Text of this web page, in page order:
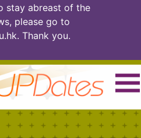
stay abreast of the
please go to
. Thank you.
|
Alum Scholarly Pursuits